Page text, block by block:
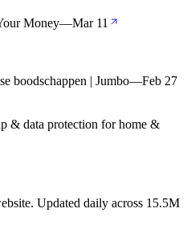
Money—Mar 11
boodschappen | Jumbo—Feb 27
& data protection for home &
Updated daily across 15.5M